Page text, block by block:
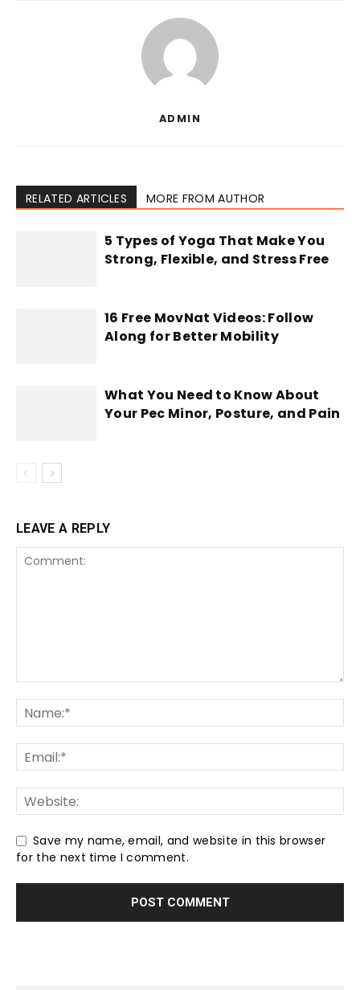
ADMIN
RELATED ARTICLES MORE FROM AUTHOR
5 Types of Yoga That Make You
Strong, Flexible, and Stress Free
16 Free MovNat Videos: Follow
Along for Better Mobility
What You Need to Know About
Your Pec Minor, Posture, and Pain
LEAVE A REPLY
Save my name, email, and website in this browser
for the next time I comment.